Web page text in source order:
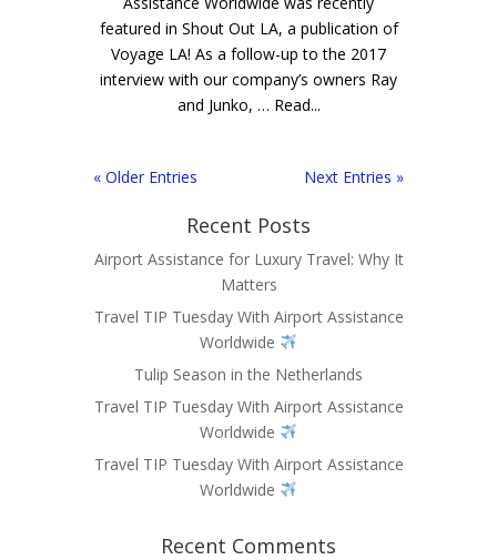
featured in Shout Out LA, a publication of
Voyage LA! As a follow-up to the 2017
interview with our company’s owners Ray
and Junko, … Read...
« Older Entries Next Entries »
Recent Posts
Airport Assistance for Luxury Travel: Why It
Matters
Travel TIP Tuesday With Airport Assistance
Worldwide
Tulip Season in the Netherlands
Travel TIP Tuesday With Airport Assistance
Worldwide
Travel TIP Tuesday With Airport Assistance
Worldwide
Recent Comments